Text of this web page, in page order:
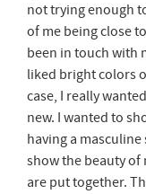
not trying enough
of me being close
been in touch with
liked bright colors
case, I really
new. I wanted to
having a
show the beauty
are put together.